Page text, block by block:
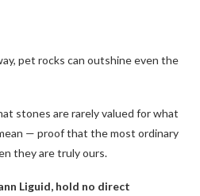
pet rocks can outshine even the
stones are rarely valued for what
— proof that the most ordinary
they are truly ours.
Liguid, hold no direct